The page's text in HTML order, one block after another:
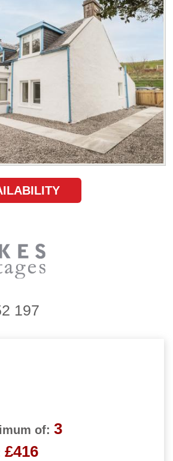
197
of: 3
£416